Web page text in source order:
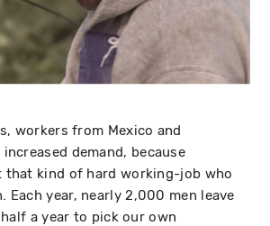
workers from Mexico and
increased demand, because
that kind of hard working-job who
Each year, nearly 2,000 men leave
a year to pick our own